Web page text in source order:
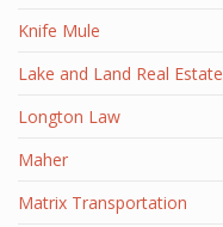
Knife Mule
Lake and Land Real Estate
Longton Law
Maher
Matrix Transportation